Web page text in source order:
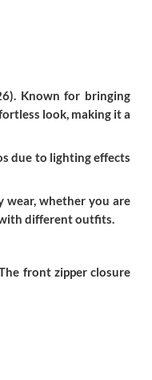
. Known for bringing
look, making it a
due to lighting effects
wear, whether you are
with different outfits.
front zipper closure